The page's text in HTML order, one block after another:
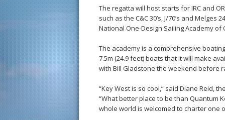
The regatta will host starts for IRC and
such as the C&C 30’s, J/70’s and
National One-Design Sailing Academy of
The academy is a comprehensive
7.5m (24.9 feet) boats that it will make
with Bill Gladstone the weekend before
“Key West is so cool,” said Diane Reid,
“What better place to be than Quantum
whole world is welcomed to charter one